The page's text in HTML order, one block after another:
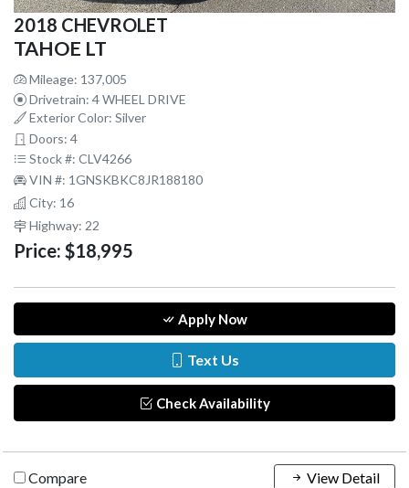
2018 CHEVROLET
TAHOE LT
Mileage: 137,005
Drivetrain: 4 WHEEL DRIVE
Exterior Color: Silver
Doors: 4
Stock #: CLV4266
VIN #: 1GNSKBKC8JR188180
City: 16
Highway: 22
Price: $18,995
Apply Now
Text Us
Check Availability
Compare View Detail